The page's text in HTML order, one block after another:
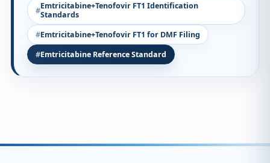
Emtricitabine+Tenofovir FT1 Identification
Standards
Emtricitabine+Tenofovir FT1 for DMF Filing
Emtricitabine Reference Standard